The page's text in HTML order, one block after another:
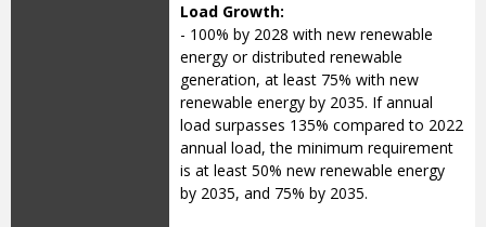
Load Growth:
- 100% by 2028 with new renewable
energy or distributed renewable
generation, at least 75% with new
renewable energy by 2035. If annual
load surpasses 135% compared to 2022
annual load, the minimum requirement
is at least 50% new renewable energy
by 2035, and 75% by 2035.